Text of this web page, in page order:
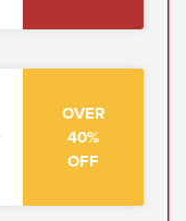
OVER
40%
OFF